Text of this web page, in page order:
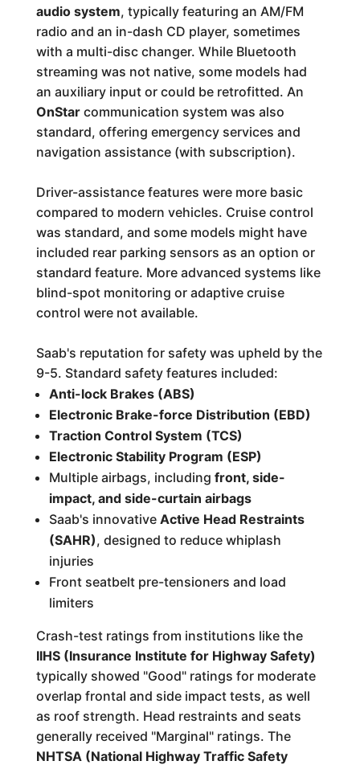
audio system, typically featuring an AM/FM
radio and an in-dash CD player, sometimes
with a multi-disc changer. While Bluetooth
streaming was not native, some models had
an auxiliary input or could be retrofitted. An
OnStarcommunication system was also
standard, offering emergency services and
navigation assistance (with subscription).
Driver-assistance features were more basic
compared to modern vehicles. Cruise control
was standard, and some models might have
included rear parking sensors as an option or
standard feature. More advanced systems like
blind-spot monitoring or adaptive cruise
control were not available.
Saab's reputation for safety was upheld by the
9-5. Standard safety features included:
Anti-lock Brakes (ABS)
Electronic Brake-force Distribution (EBD)
Traction Control System (TCS)
Electronic Stability Program (ESP)
Multiple airbags, including front, side-
impact, and side-curtain airbags
Saab's innovative Active Head Restraints
(SAHR), designed to reduce whiplash
injuries
Front seatbelt pre-tensioners and load
limiters
Crash-test ratings from institutions like the
IIHS (Insurance Institute for Highway Safety)
typically showed "Good" ratings for moderate
overlap frontal and side impact tests, as well
as roof strength. Head restraints and seats
generally received "Marginal" ratings. The
NHTSA (National Highway Traffic Safety